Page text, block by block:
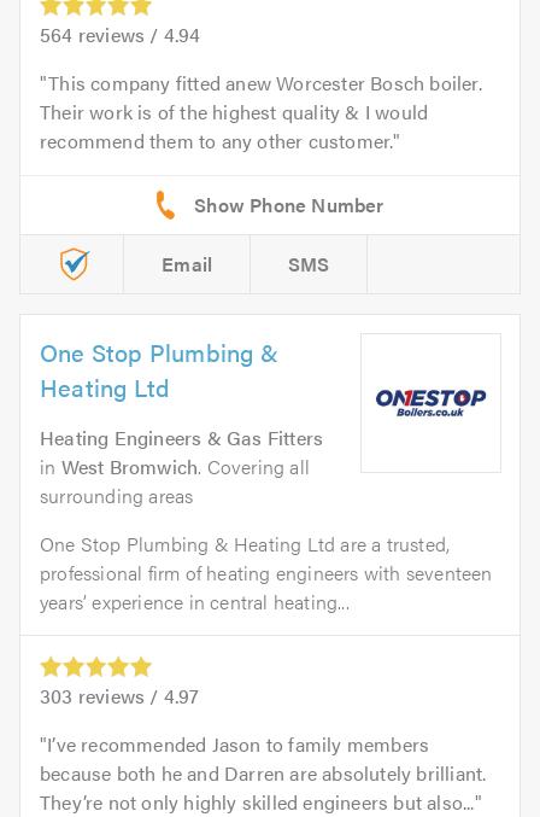
564 reviews / 4.94
This company fitted anew Worcester Bosch boiler.
Their work is of the highest quality & I would
recommend them to any other customer.
Email SMS
One Stop Plumbing &
Heating Ltd
Heating Engineers & Gas Fitters
in West Bromwich. Covering all
surrounding areas
One Stop Plumbing & Heating Ltd are a trusted,
professional firm of heating engineers with seventeen
years’ experience in central heating...
303 reviews / 4.97
I’ve recommended Jason to family members
because both he and Darren are absolutely brilliant.
They’re not only highly skilled engineers but also...